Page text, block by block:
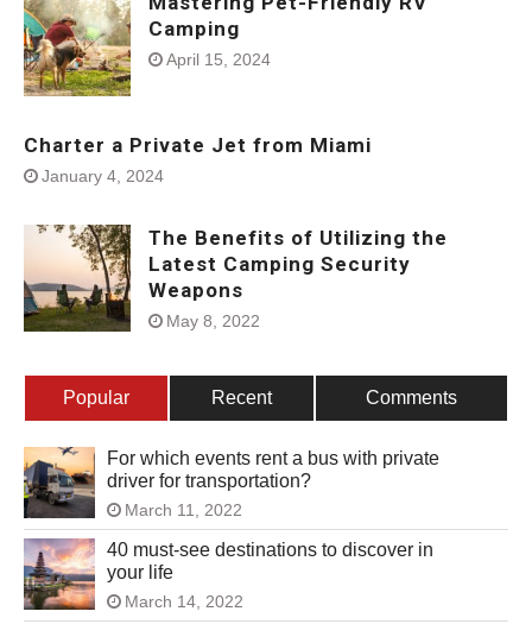
Camping
April 15, 2024
Charter a Private Jet from Miami
January 4, 2024
The Benefits of Utilizing the
Latest Camping Security
Weapons
May 8, 2022
Popular Recent Comments
For which events rent a bus with private
driver for transportation?
March 11, 2022
40 must-see destinations to discover in
your life
March 14, 2022